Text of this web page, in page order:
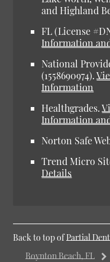
and Highland
FL (License
Information
National
(1558690974).
Information
Healthgrades.
Information
Norton Safe
Trend Micro
Details
Back to top ofPartial
Boynton Beach, FL